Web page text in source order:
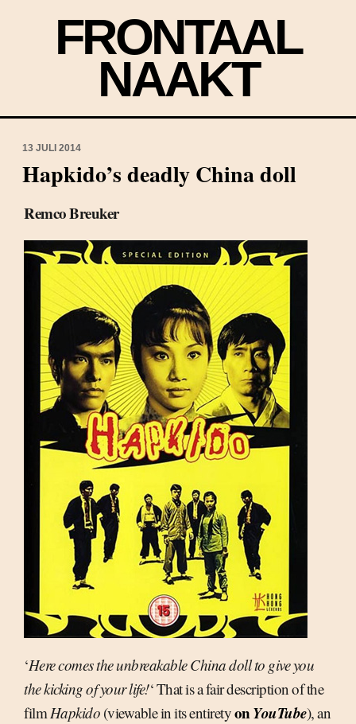
FRONTAAL
NAAKT
13 JULI 2014
Hapkido’s deadly China doll
Remco Breuker
‘Here comes the unbreakable China doll to give you
the kicking of your life!‘ That is a fair description of the
filmHapkido (viewable in its entiretyonYouTube), an